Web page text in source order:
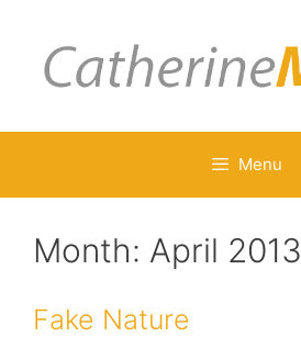
content
Menu
Month: April 2013
Fake Nature